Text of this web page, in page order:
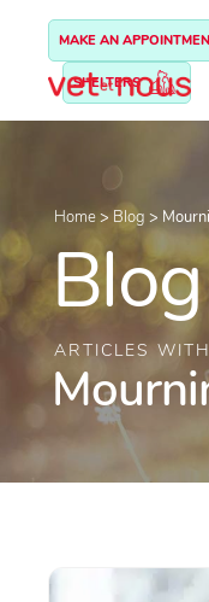
MAKE AN
SHELTERS
Home> Blog >
Blog
ARTICLES